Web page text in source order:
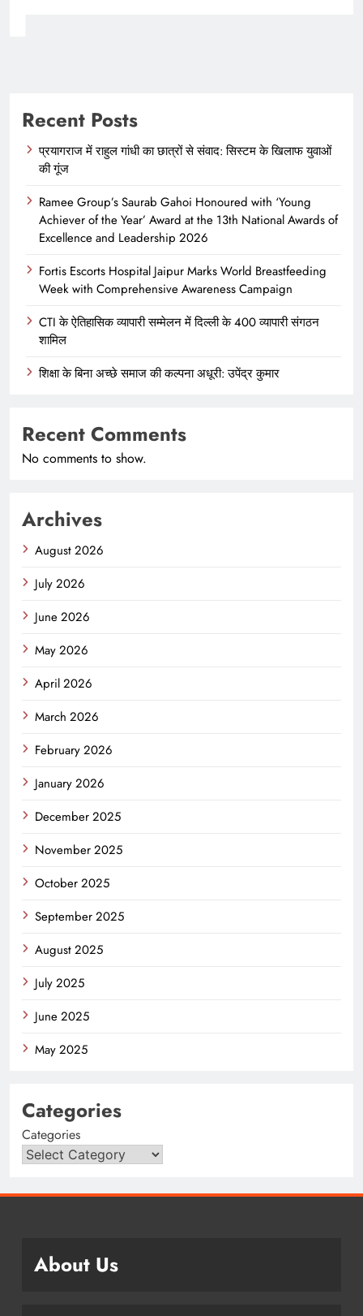
Recent Posts
प्रयागराज में राहुल गांधी का छात्रों से संवाद: सिस्टम के खिलाफ युवाओं
की गूंज
Ramee Group’s Saurab Gahoi Honoured with ‘Young
Achiever of the Year’ Award at the 13th National Awards of
Excellence and Leadership 2026
Fortis Escorts Hospital Jaipur Marks World Breastfeeding
Week with Comprehensive Awareness Campaign
CTI के ऐतिहासिक व्यापारी सम्मेलन में दिल्ली के 400 व्यापारी संगठन
शामिल
शिक्षा के बिना अच्छे समाज की कल्पना अधूरी: उपेंद्र कुमार
Recent Comments
No comments to show.
Archives
August 2026
July 2026
June 2026
May 2026
April 2026
March 2026
February 2026
January 2026
December 2025
November 2025
October 2025
September 2025
August 2025
July 2025
June 2025
May 2025
Categories
Categories
About Us